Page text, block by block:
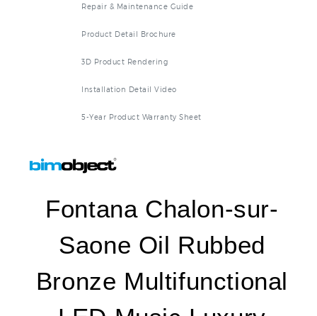
Repair & Maintenance Guide
Product Detail Brochure
3D Product Rendering
Installation Detail Video
5-Year Product Warranty Sheet
Fontana Chalon-sur-
Saone Oil Rubbed
Bronze Multifunctional